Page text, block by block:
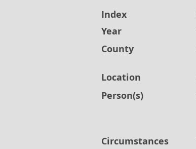
Index
Year
County
Location
Person(s)
Circumstances